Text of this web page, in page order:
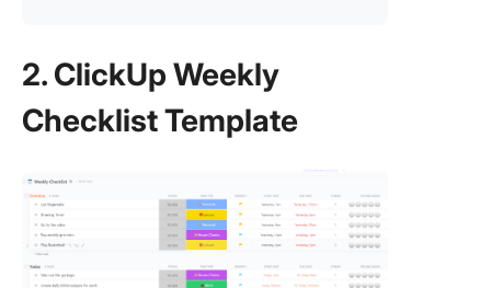
2. ClickUp Weekly
Checklist Template